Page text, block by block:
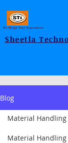
Sheetla
We Design Your Expectations
Blog
Material
Material